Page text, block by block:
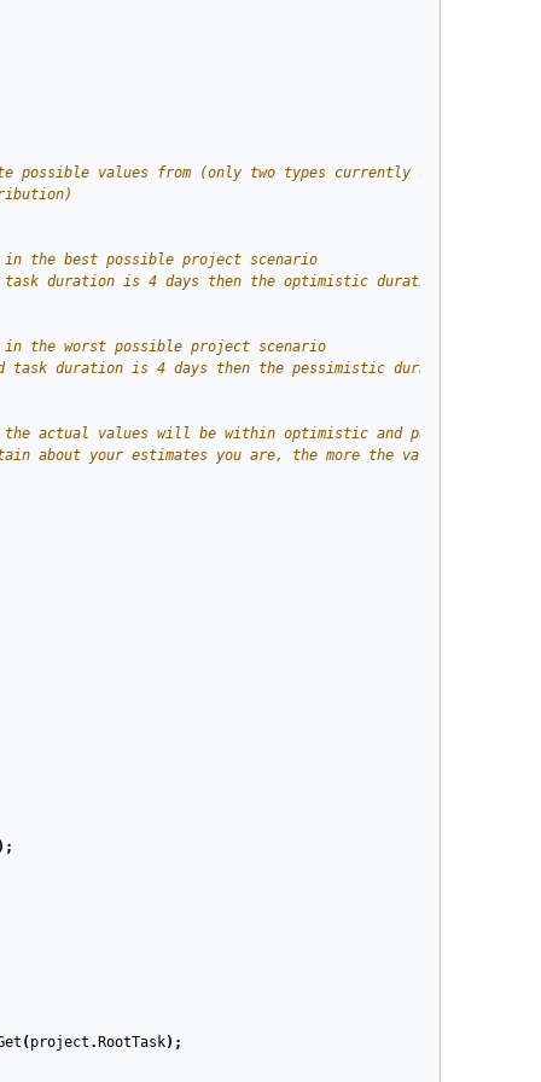
possible values from (only two types currently
the best possible project scenario
duration is 4 days then the optimistic duration will be 3
the worst possible project scenario
duration is 4 days then the pessimistic duration will be
actual values will be within optimistic and pessimistic
your estimates you are, the more the value of
);
( project . RootTask);